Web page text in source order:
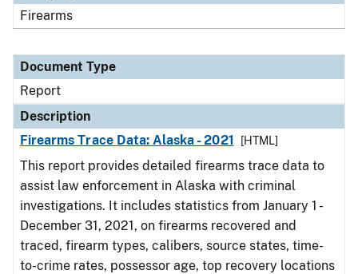
Firearms
Document Type
Report
Description
Firearms Trace Data: Alaska - 2021
[HTML]
This report provides detailed firearms trace data to
assist law enforcement in Alaska with criminal
investigations. It includes statistics from January 1 -
December 31, 2021, on firearms recovered and
traced, firearm types, calibers, source states, time-
to-crime rates, possessor age, top recovery locations